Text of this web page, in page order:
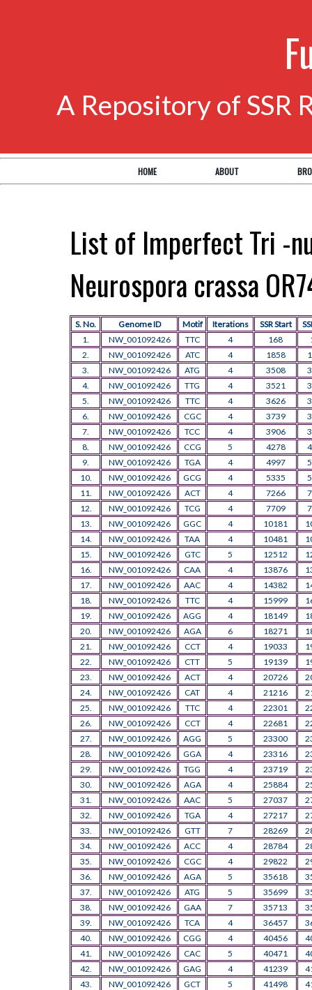
A Repository of SSR
HOME ABOUT
List of Imperfect Tri -
Neurospora crassa
S. No. Genome ID Motif Iterations SSR Start
1.
NW_001092426 TTC 4 168
2.
NW_001092426 ATC 4 1858
3.
NW_001092426 ATG 4 3508
4.
NW_001092426 TTG 4 3521
5.
NW_001092426 TTC 4 3626
6.
NW_001092426 CGC 4 3739
7.
NW_001092426 TCC 4 3906
8.
NW_001092426 CCG 5 4278
9.
NW_001092426 TGA 4 4997
10.
NW_001092426 GCG 4 5335
11.
NW_001092426 ACT 4 7266
12.
NW_001092426 TCG 4 7709
13.
NW_001092426 GGC 4 10181
14.
NW_001092426 TAA 4 10481
15.
NW_001092426 GTC 5 12512
16.
NW_001092426 CAA 4 13876
17.
NW_001092426 AAC 4 14382
18.
NW_001092426 TTC 4 15999
19.
NW_001092426 AGG 4 18149
20.
NW_001092426 AGA 6 18271
21.
NW_001092426 CCT 4 19033
22.
NW_001092426 CTT 5 19139
23.
NW_001092426 ACT 4 20726
24.
NW_001092426 CAT 4 21216
25.
NW_001092426 TTC 4 22301
26.
NW_001092426 CCT 4 22681
27.
NW_001092426 AGG 5 23300
28.
NW_001092426 GGA 4 23316
29.
NW_001092426 TGG 4 23719
30.
NW_001092426 AGA 4 25884
31.
NW_001092426 AAC 5 27037
32.
NW_001092426 TGA 4 27217
33.
NW_001092426 GTT 7 28269
34.
NW_001092426 ACC 4 28784
35.
NW_001092426 CGC 4 29822
36.
NW_001092426 AGA 5 35618
37.
NW_001092426 ATG 5 35699
38.
NW_001092426 GAA 7 35713
39.
NW_001092426 TCA 4 36457
40.
NW_001092426 CGG 4 40456
41.
NW_001092426 CAC 5 40471
42.
NW_001092426 GAG 4 41239
43.
NW_001092426 GCT 5 41498